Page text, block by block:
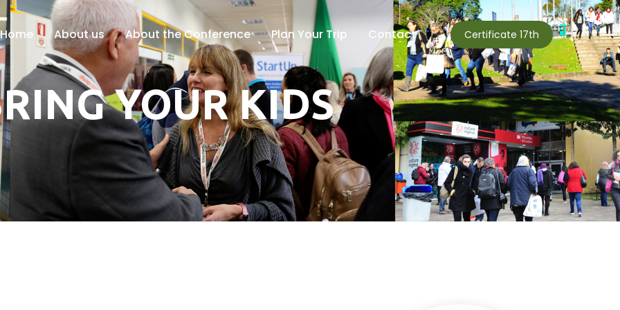
Home About us About the Conference Plan Your Trip Contact Certificate 17th
YOUR KIDS